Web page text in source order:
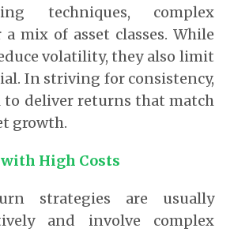
techniques, complex
a mix of asset classes. While
volatility, they also limit
In striving for consistency,
deliver returns that match
growth.
with High Costs
strategies are usually
and involve complex